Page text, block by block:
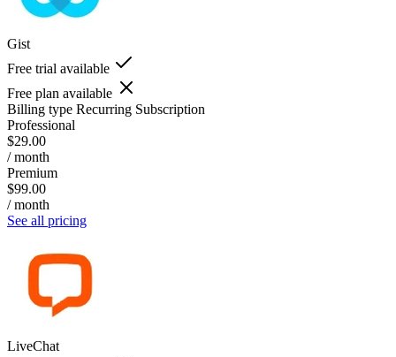
Gist
Free trial available
Free plan available
Billing type Recurring Subscription
Professional
$29.00
/ month
Premium
$99.00
/ month
See all pricing
LiveChat